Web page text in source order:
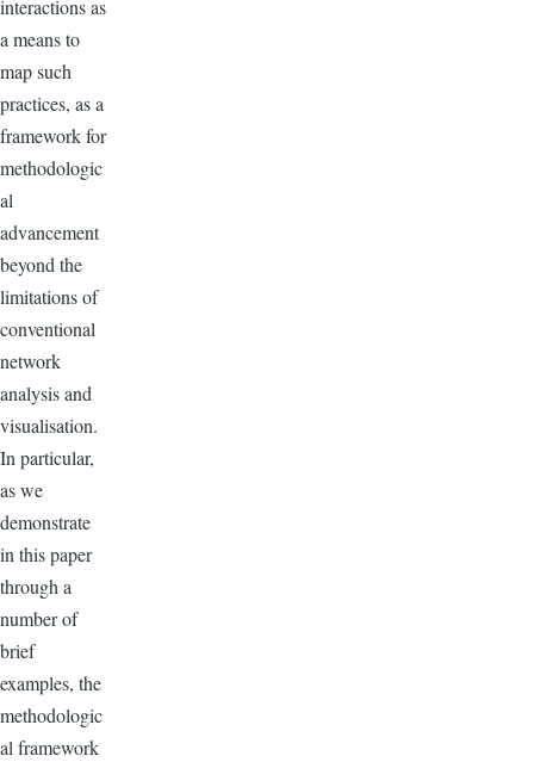
interactions as
a means to
map such
practices, as a
framework for
methodologic
al
advancement
beyond the
limitations of
conventional
network
analysis and
visualisation.
In particular,
as we
demonstrate
in this paper
through a
number of
brief
examples, the
methodologic
al framework